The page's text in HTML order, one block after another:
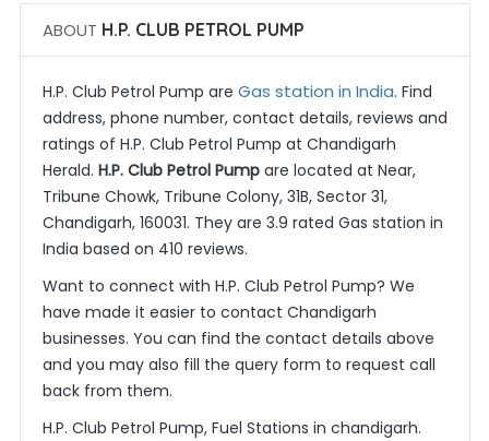
ABOUT H.P. CLUB PETROL PUMP
H.P. Club Petrol Pump are Gas station in India. Find
address, phone number, contact details, reviews and
ratings of H.P. Club Petrol Pump at Chandigarh
Herald. H.P. Club Petrol Pumpare located at Near,
Tribune Chowk, Tribune Colony, 31B, Sector 31,
Chandigarh, 160031. They are 3.9 rated Gas station in
India based on 410 reviews.
Want to connect with H.P. Club Petrol Pump? We
have made it easier to contact Chandigarh
businesses. You can find the contact details above
and you may also fill the query form to request call
back from them.
H.P. Club Petrol Pump, Fuel Stations in chandigarh.